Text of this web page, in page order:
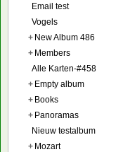
Email test
Vogels
+ New Album 486
+ Members
Alle Karten-#458
+ Empty album
+ Books
+ Panoramas
Nieuw testalbum
+ Mozart